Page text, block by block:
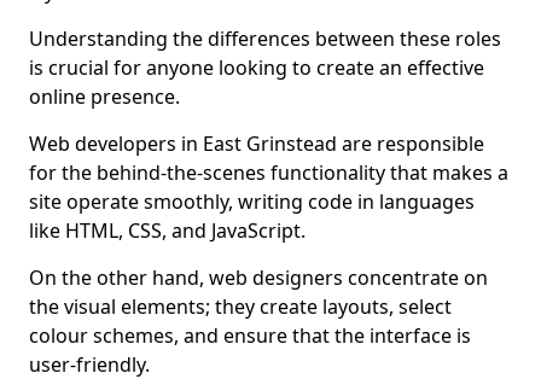
Understanding the differences between these roles
is crucial for anyone looking to create an effective
online presence.
Web developers in East Grinstead are responsible
for the behind-the-scenes functionality that makes a
site operate smoothly, writing code in languages
like HTML, CSS, and JavaScript.
On the other hand, web designers concentrate on
the visual elements; they create layouts, select
colour schemes, and ensure that the interface is
user-friendly.